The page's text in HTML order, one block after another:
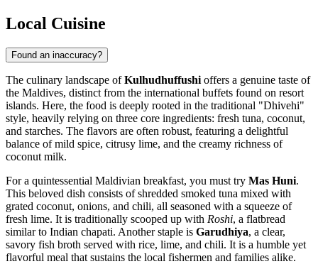
Local Cuisine
Found an inaccuracy?
The culinary landscape ofKulhudhuffushi offers a genuine taste of
the Maldives, distinct from the international buffets found on resort
islands. Here, the food is deeply rooted in the traditional "Dhivehi"
style, heavily relying on three core ingredients: fresh tuna, coconut,
and starches. The flavors are often robust, featuring a delightful
balance of mild spice, citrusy lime, and the creamy richness of
coconut milk.
For a quintessential Maldivian breakfast, you must try Mas Huni.
This beloved dish consists of shredded smoked tuna mixed with
grated coconut, onions, and chili, all seasoned with a squeeze of
fresh lime. It is traditionally scooped up with Roshi, a flatbread
similar to Indian chapati. Another staple is Garudhiya, a clear,
savory fish broth served with rice, lime, and chili. It is a humble yet
flavorful meal that sustains the local fishermen and families alike.